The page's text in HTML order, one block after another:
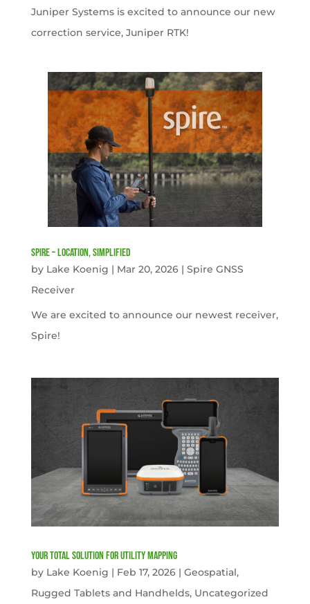
Juniper Systems is excited to announce our new
correction service, Juniper RTK!
Spire – Location, simplified
by Lake Koenig | Mar 20, 2026| Spire GNSS
Receiver
We are excited to announce our newest receiver,
Spire!
Your Total solution for Utility mapping
by Lake Koenig | Feb 17, 2026| Geospatial,
Rugged Tablets and Handhelds, Uncategorized